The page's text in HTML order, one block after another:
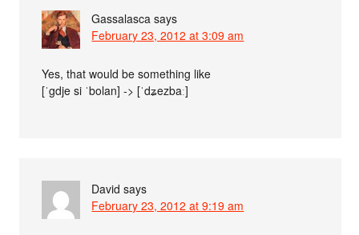
Gassalasca says
February 23, 2012 at 3:09 am
Yes, that would be something like
[ˈgdje si ˈbolan] -> [ˈdʑezbaː]
David says
February 23, 2012 at 9:19 am